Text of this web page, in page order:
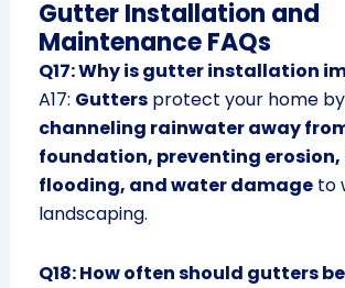
Gutter Installation and
Maintenance FAQs
Q17: Why is gutter installation
A17: Guttersprotect your home by
channeling rainwater away
foundation, preventing erosion,
flooding, and water damageto
landscaping.
Q18: How often should gutters